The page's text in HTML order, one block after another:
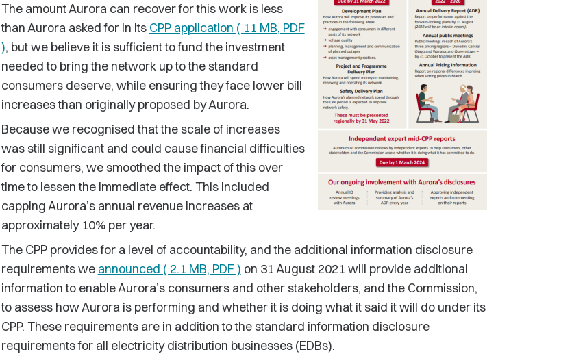
The amount Aurora can recover for this work is less
than Aurora asked for in its CPP application ( 11 MB, PDF
), but we believe it is sufficient to fund the investment
needed to bring the network up to the standard
consumers deserve, while ensuring they face lower bill
increases than originally proposed by Aurora.
Because we recognised that the scale of increases
was still significant and could cause financial difficulties
for consumers, we smoothed the impact of this over
time to lessen the immediate effect. This included
capping Aurora’s annual revenue increases at
approximately 10% per year.
The CPP provides for a level of accountability, and the additional information disclosure
requirements we announced ( 2.1 MB, PDF ) on 31 August 2021 will provide additional
information to enable Aurora’s consumers and other stakeholders, and the Commission,
to assess how Aurora is performing and whether it is doing what it said it will do under its
CPP. These requirements are in addition to the standard information disclosure
requirements for all electricity distribution businesses (EDBs).